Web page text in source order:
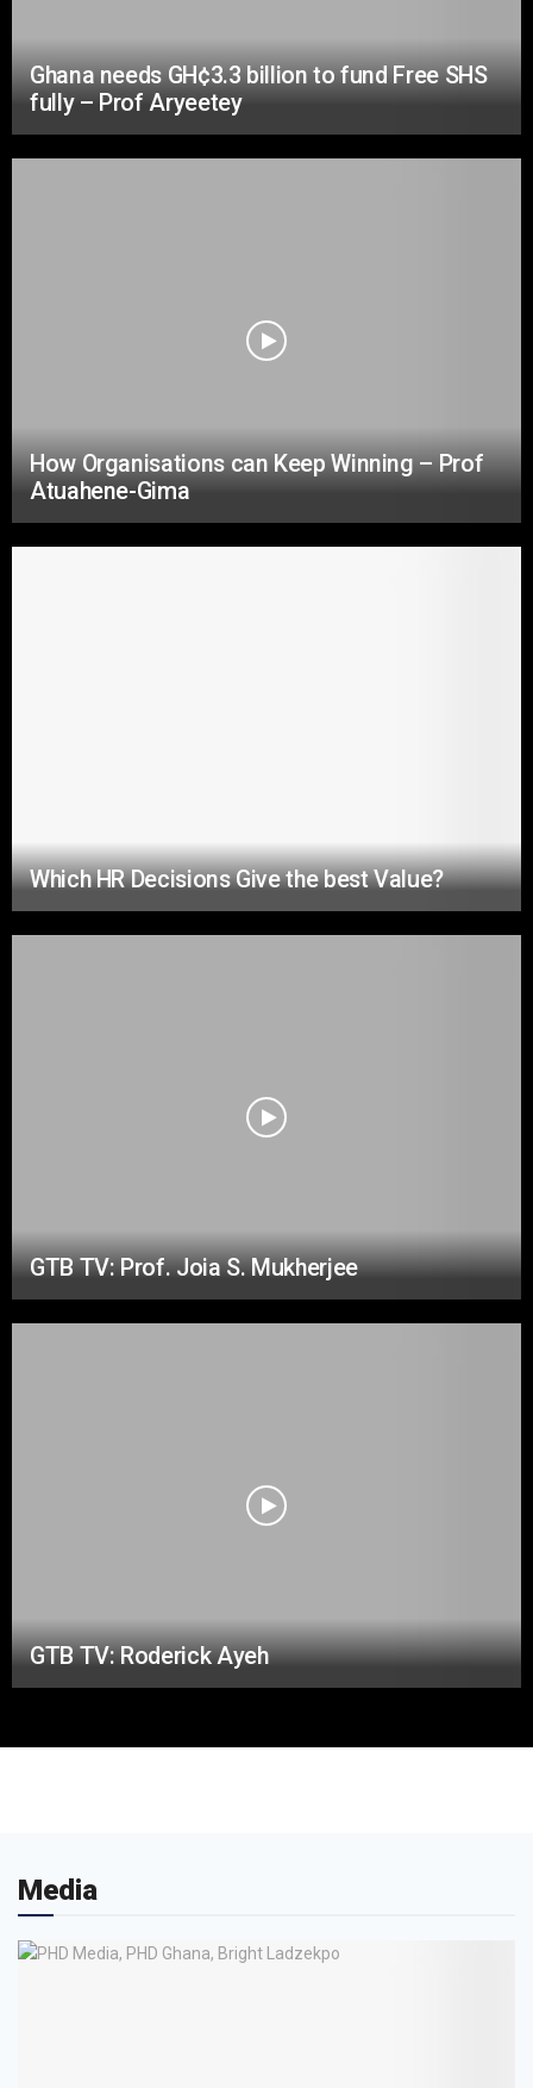
Ghana needs GH¢3.3 billion to fund Free SHS
fully – Prof Aryeetey
How Organisations can Keep Winning – Prof
Atuahene-Gima
Which HR Decisions Give the best Value?
GTB TV: Prof. Joia S. Mukherjee
GTB TV: Roderick Ayeh
Media